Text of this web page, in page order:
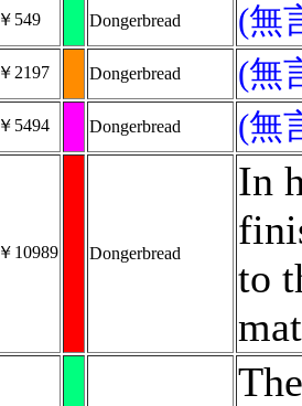
￥549 Dongerbread (無
￥2197 Dongerbread (無
￥5494 Dongerbread (無
￥10989 Dongerbread
In
to